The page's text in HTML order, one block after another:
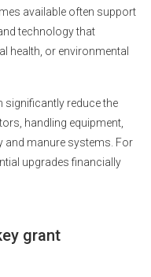
available often support
technology that
health, or environmental
significantly reduce the
handling equipment,
and manure systems. For
upgrades financially
grant